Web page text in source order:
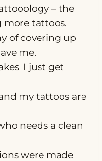
– the
more tattoos.
of covering up
me.
I just get
my tattoos are
needs a clean
were made